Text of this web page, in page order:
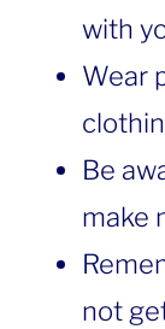
with
Wear
Be
make
not